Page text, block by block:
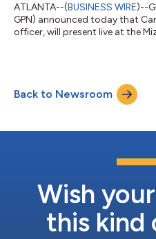
ATLANTA--(BUSINESS WIRE)--
GPN) announced today that
officer, will present live at the
Back to Newsroom
Wish
this kind